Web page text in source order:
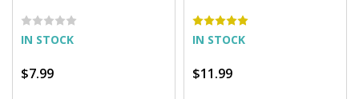
IN STOCK
$7.99
IN STOCK
$11.99